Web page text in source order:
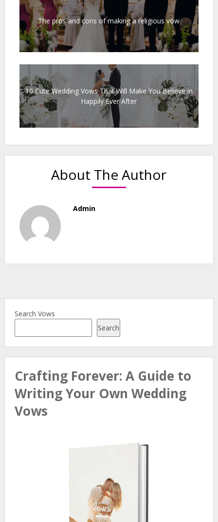
The pros and cons of making a religious vow
10 Cute Wedding Vows That Will Make You Believe in
Happily Ever After
About The Author
Admin
Search Vows
Search
Crafting Forever: A Guide to
Writing Your Own Wedding
Vows